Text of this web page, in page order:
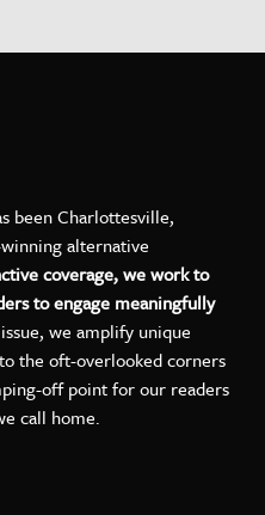
been Charlottesville,
alternative
coverage, we work to
to engage meaningfully
we amplify unique
the oft-overlooked corners
off point for our readers
call home.
on Instagram
on Facebook
Weekly on LinkedIn